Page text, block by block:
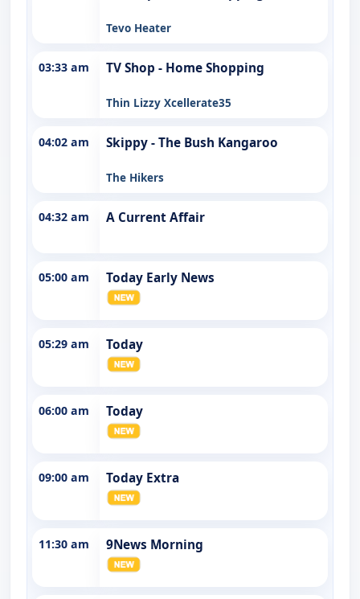
Tevo Heater
03:33 am TV Shop - Home Shopping
Thin Lizzy Xcellerate35
04:02 am Skippy - The Bush Kangaroo
The Hikers
04:32 am A Current Affair
05:00 am Today Early News
05:29 am Today
06:00 am Today
09:00 am Today Extra
11:30 am 9News Morning